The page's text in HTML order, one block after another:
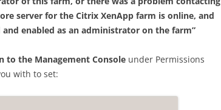
server for the Citrix XenApp farm is online, and
enabled as an administrator on the farm”
to the Management Console under Permissions
with to set: